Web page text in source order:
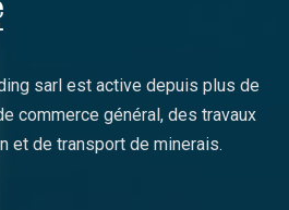
sarl est active depuis plus de
commerce général, des travaux
et de transport de minerais.